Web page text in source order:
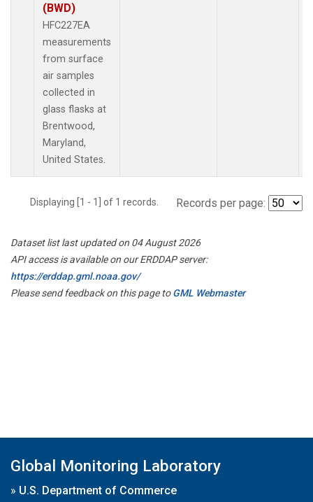
(BWD)
HFC227EA
measurements
from surface
air samples
collected in
glass flasks at
Brentwood,
Maryland,
United States.
Displaying [1 - 1] of 1 records. Records per page:
Dataset list last updated on 04 August 2026
API access is available on our ERDDAP server:
https://erddap.gml.noaa.gov/
Please send feedback on this page toGML Webmaster
Global Monitoring Laboratory
» U.S. Department of Commerce